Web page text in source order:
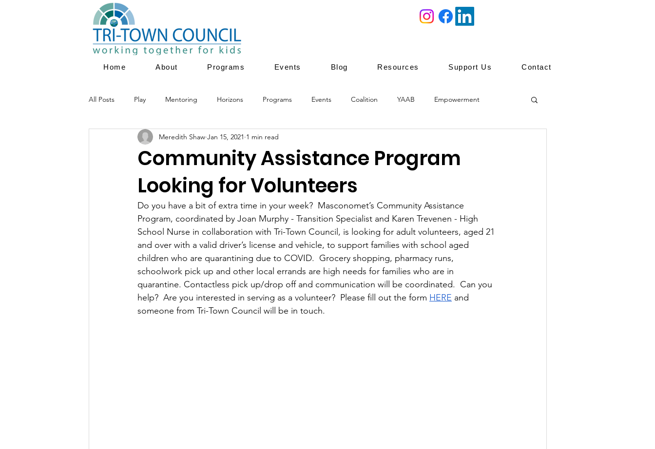
Home About Programs Events Blog Resources Support Us Contact
All Posts Play Mentoring Horizons Programs Events Coalition YAAB Empowerment
Parent Education Family Services Youth Mentoring
Youth Empowerment Prevention youth enrichment programs
Community Assistance Program
Looking for Volunteers
Meredith Shaw Jan 15, 2021 1 min read
Do you have a bit of extra time in your week?  Masconomet’s Community Assistance
Program, coordinated by Joan Murphy - Transition Specialist and Karen Trevenen - High
School Nurse in collaboration with Tri-Town Council, is looking for adult volunteers, aged 21
and over with a valid driver’s license and vehicle, to support families with school aged
children who are quarantining due to COVID.  Grocery shopping, pharmacy runs,
schoolwork pick up and other local errands are high needs for families who are in
quarantine. Contactless pick up/drop off and communication will be coordinated.  Can you
help?  Are you interested in serving as a volunteer?  Please fill out the form HERE and
someone from Tri-Town Council will be in touch.